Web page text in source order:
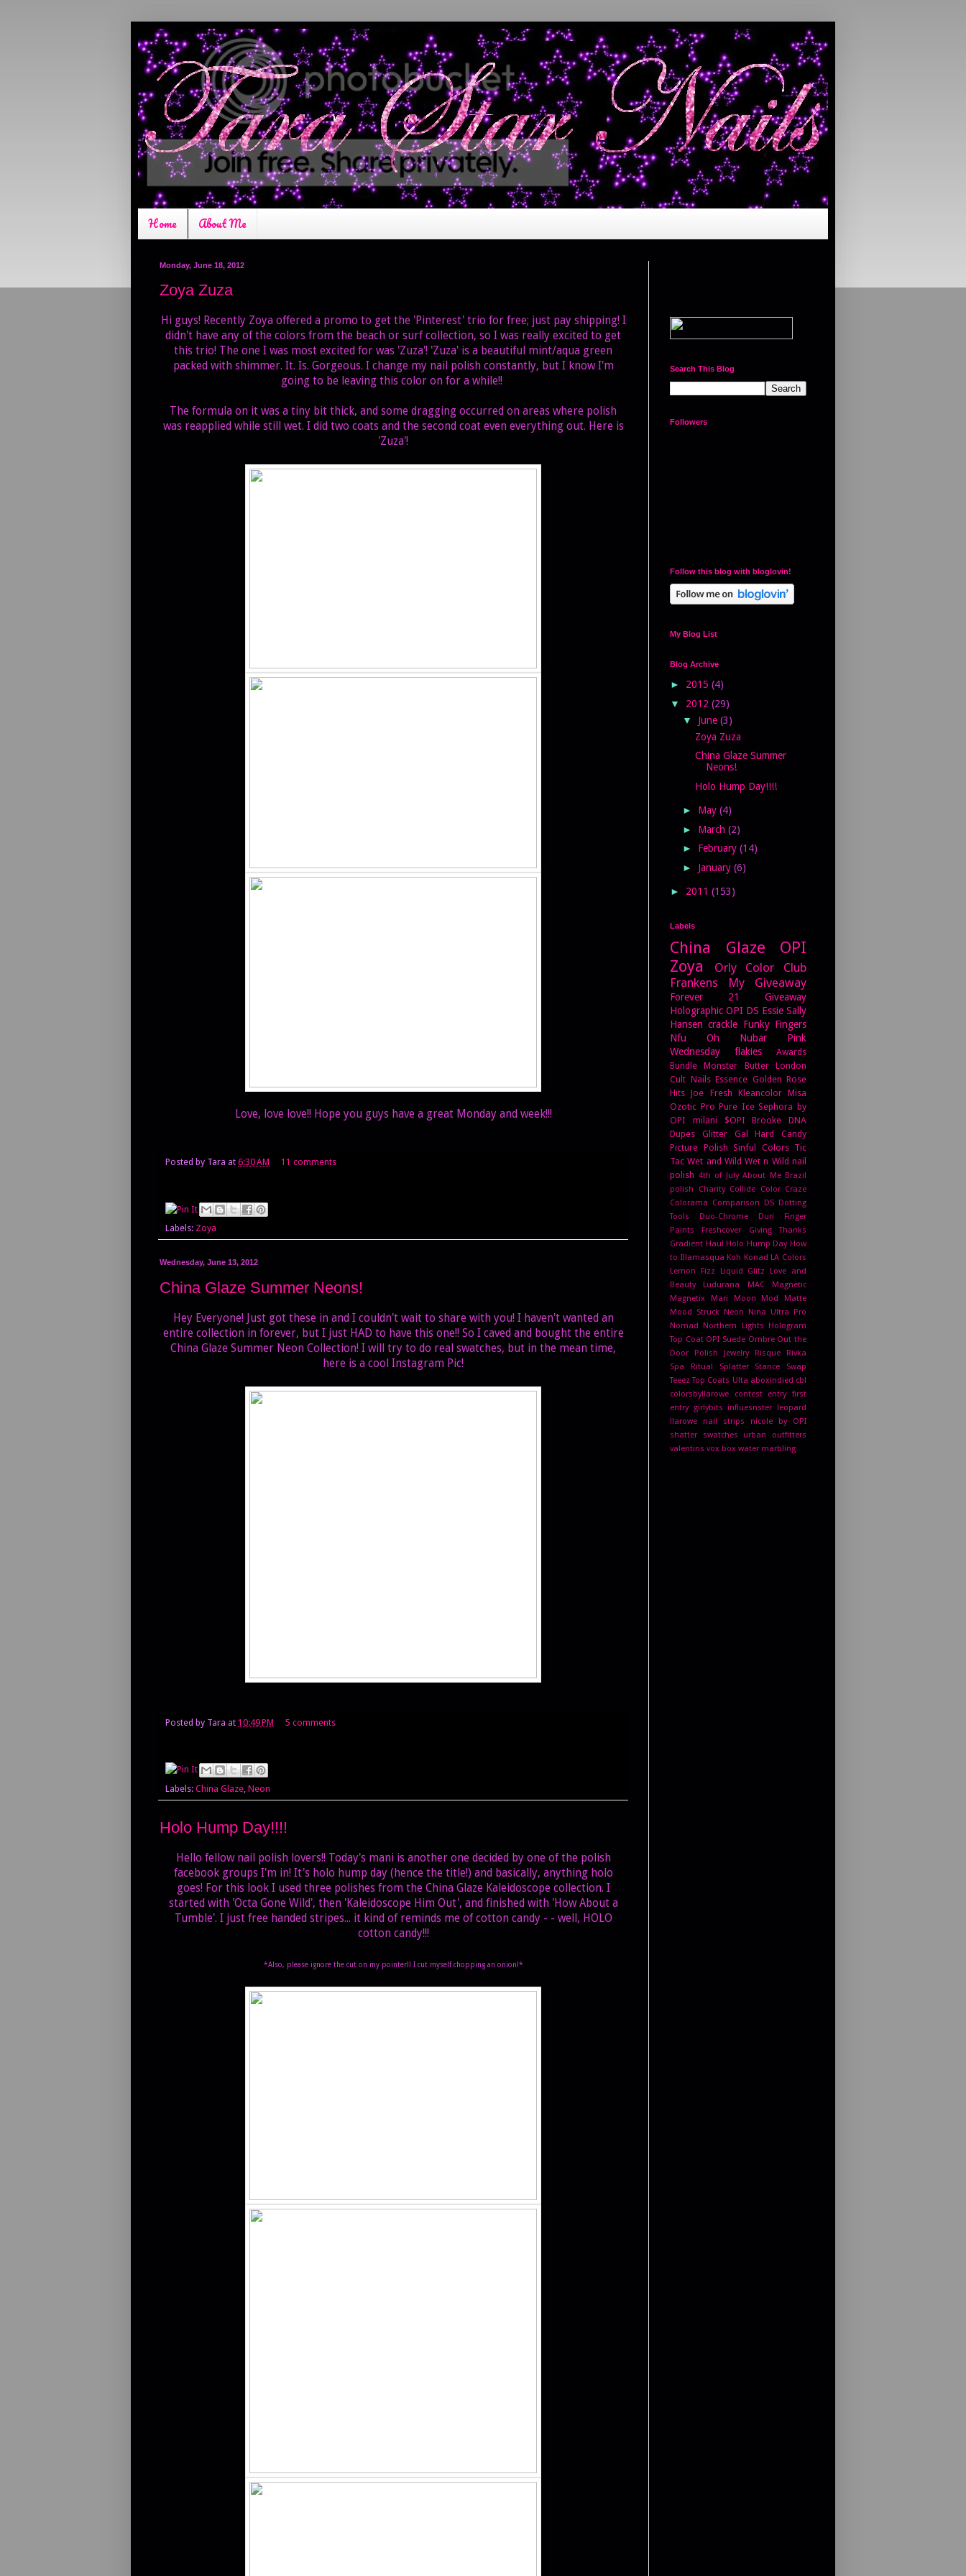
Home About Me
Monday, June 18, 2012
Zoya Zuza
Hi guys! Recently Zoya offered a promo to get the 'Pinterest' trio for free; just pay shipping! I
didn't have any of the colors from the beach or surf collection, so I was really excited to get
this trio! The one I was most excited for was 'Zuza'! 'Zuza' is a beautiful mint/aqua green
packed with shimmer. It. Is. Gorgeous. I change my nail polish constantly, but I know I'm
going to be leaving this color on for a while!!
The formula on it was a tiny bit thick, and some dragging occurred on areas where polish
was reapplied while still wet. I did two coats and the second coat even everything out. Here is
'Zuza'!
Love, love love!! Hope you guys have a great Monday and week!!!
Posted by Tara at 6:30 AM 11 comments
Labels: Zoya
Wednesday, June 13, 2012
China Glaze Summer Neons!
Hey Everyone! Just got these in and I couldn't wait to share with you! I haven't wanted an
entire collection in forever, but I just HAD to have this one!! So I caved and bought the entire
China Glaze Summer Neon Collection! I will try to do real swatches, but in the mean time,
here is a cool Instagram Pic!
Posted by Tara at 10:49 PM 5 comments
Labels: China Glaze, Neon
Holo Hump Day!!!!
Hello fellow nail polish lovers!! Today's mani is another one decided by one of the polish
facebook groups I'm in! It's holo hump day (hence the title!) and basically, anything holo
goes! For this look I used three polishes from the China Glaze Kaleidoscope collection. I
started with 'Octa Gone Wild', then 'Kaleidoscope Him Out', and finished with 'How About a
Tumble'. I just free handed stripes... it kind of reminds me of cotton candy - - well, HOLO
cotton candy!!!
*Also, please ignore the cut on my pointer!! I cut myself chopping an onion!*
Search This Blog
Followers
Follow this blog with bloglovin!
My Blog List
Blog Archive
► 2015 (4)
▼ 2012 (29)
▼ June (3)
Zoya Zuza
China Glaze Summer
Neons!
Holo Hump Day!!!!
► May (4)
► March (2)
► February (14)
► January (6)
► 2011 (153)
Labels
China Glaze
OPI
Zoya
Orly
Color Club
Frankens
My Giveaway
Forever 21
Giveaway
Holographic OPI DS Essie Sally
Hansen crackle Funky Fingers
Nfu Oh
Nubar
Pink
Wednesday
flakies
Awards
Bundle Monster
Butter London
Cult Nails Essence Golden Rose
Hits Joe Fresh Kleancolor Misa
Ozotic Pro Pure Ice Sephora by
OPI
milani $OPI Brooke
DNA
Dupes
Glitter Gal
Hard Candy
Picture Polish Sinful Colors Tic
Tac Wet and Wild Wet n Wild nail
polish 4th of July About Me Brazil
polish
Charity Collide
Color Craze
Colorama
Comparison DS Dotting
Tools
Duo-Chrome Duri
Finger
Paints
Freshcover
Giving Thanks
Gradient Haul Holo Hump Day How
to Illamasqua Koh Konad LA Colors
Lemon Fizz
Liquid Glitz
Love and
Beauty
Ludurana MAC
Magnetic
Magnetix
Mari Moon
Mod Matte
Mood Struck Neon
Nina Ultra Pro
Nomad
Northern Lights Hologram
Top Coat OPI Suede Ombre Out the
Door
Polish Jewelry Risque
Rivka
Spa Ritual
Splatter Stance
Swap
Teeez Top Coats Ulta aboxindied cbl
colorsbyllarowe
contest entry first
entry
girlybits influesnster leopard
llarowe
nail strips
nicole by OPI
shatter
swatches
urban outfitters
valentins vox box water marbling